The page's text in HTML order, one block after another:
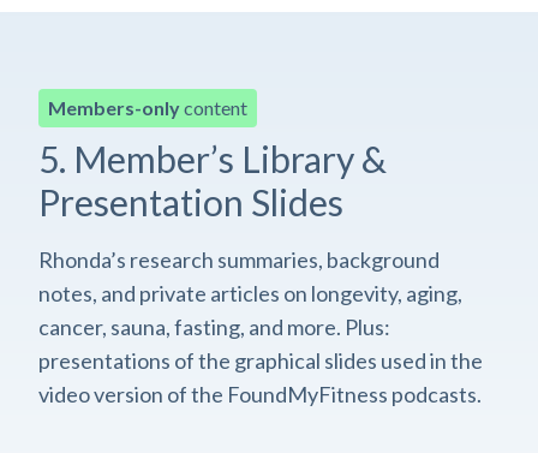
Members-onlycontent
5. Member’s Library &
Presentation Slides
Rhonda’s research summaries, background
notes, and private articles on longevity, aging,
cancer, sauna, fasting, and more. Plus:
presentations of the graphical slides used in the
video version of the FoundMyFitness podcasts.